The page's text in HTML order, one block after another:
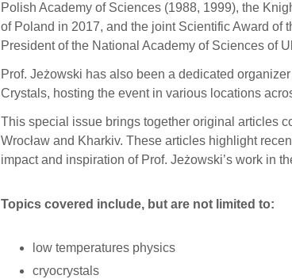
Polish Academy of Sciences (1988, 1999), the
of Poland in 2017, and the joint Scientific Award of
President of the National Academy of Sciences of
Prof. Jeżowski has also been a dedicated
Crystals, hosting the event in various locations
This special issue brings together original articles
Wrocław and Kharkiv. These articles highlight
impact and inspiration of Prof. Jeżowski’s work in
Topics covered include, but are not limited to:
low temperatures physics
cryocrystals